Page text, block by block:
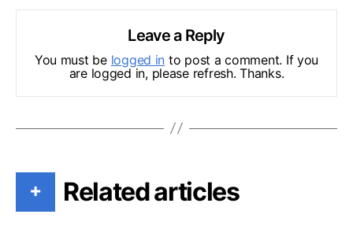
Leave a Reply
You must be logged in to post a comment. If you
are logged in, please refresh. Thanks.
+ Related articles